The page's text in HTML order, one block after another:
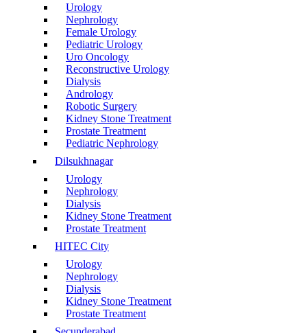
Urology
Nephrology
Female Urology
Pediatric Urology
Uro Oncology
Reconstructive Urology
Dialysis
Andrology
Robotic Surgery
Kidney Stone Treatment
Prostate Treatment
Pediatric Nephrology
Dilsukhnagar
Urology
Nephrology
Dialysis
Kidney Stone Treatment
Prostate Treatment
HITEC City
Urology
Nephrology
Dialysis
Kidney Stone Treatment
Prostate Treatment